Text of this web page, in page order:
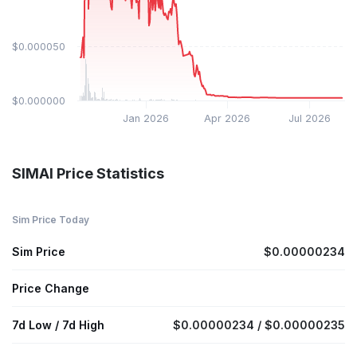
Jan 2026 Apr 2026 Jul 2026
$0.000000
$0.000050
SIMAI Price Statistics
Sim Price Today
Sim Price $0.00000234
Price Change
7d Low / 7d High $0.00000234 / $0.00000235